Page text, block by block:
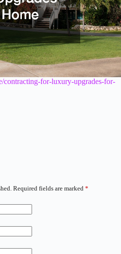
contracting-for-luxury-upgrades-for-
Required fields are marked *